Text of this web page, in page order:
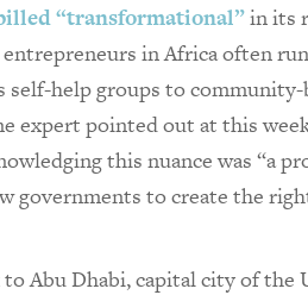
“transformational”in its
in Africa often
self-help groups to
expert pointed out at this
this nuance was “a
governments to create the
Abu Dhabi, capital city of the